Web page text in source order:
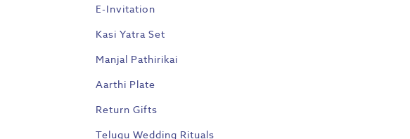
E-Invitation
Kasi Yatra Set
Manjal Pathirikai
Aarthi Plate
Return Gifts
Telugu Wedding Rituals